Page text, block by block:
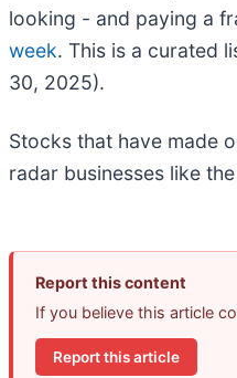
looking - and paying a
week. This is a curated
30, 2025).
Stocks that have made
radar businesses like
Report this content
If you believe this article
Report this article